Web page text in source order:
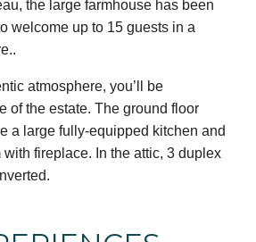
the large farmhouse has been
welcome up to 15 guests in a
atmosphere, you’ll be
of the estate. The ground floor
a large fully-equipped kitchen and
fireplace. In the attic, 3 duplex